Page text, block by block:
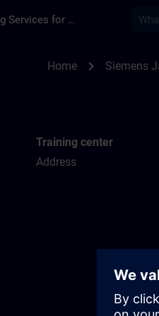
Training Services for Digital Industries
Home chevron_right Siemens
Training center
Address